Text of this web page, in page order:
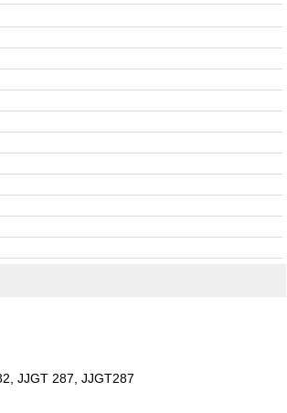
JJGT 287, JJGT287